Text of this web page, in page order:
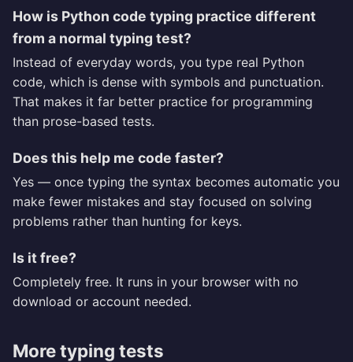
How is Python code typing practice different
from a normal typing test?
Instead of everyday words, you type real Python
code, which is dense with symbols and punctuation.
That makes it far better practice for programming
than prose-based tests.
Does this help me code faster?
Yes — once typing the syntax becomes automatic you
make fewer mistakes and stay focused on solving
problems rather than hunting for keys.
Is it free?
Completely free. It runs in your browser with no
download or account needed.
More typing tests